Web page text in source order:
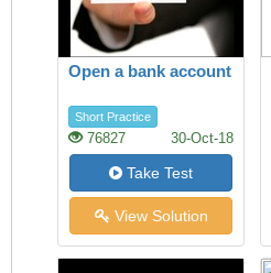
Open a bank account
Short Practice
76827 30-Oct-18
Take Test
View Solution